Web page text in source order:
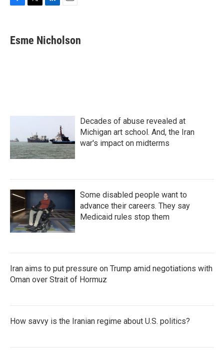
e
b
t
t
k
e
i
l
Esme Nicholson
Decades of abuse revealed at
Michigan art school. And, the Iran
war's impact on midterms
Some disabled people want to
advance their careers. They say
Medicaid rules stop them
Iran aims to put pressure on Trump amid negotiations with
Oman over Strait of Hormuz
How savvy is the Iranian regime about U.S. politics?